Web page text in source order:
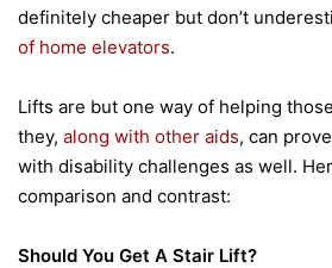
definitely cheaper but don’t
of home elevators.
Lifts are but one way of helping
they, along with other aids, can
with disability challenges as well.
comparison and contrast:
Should You Get A Stair Lift?